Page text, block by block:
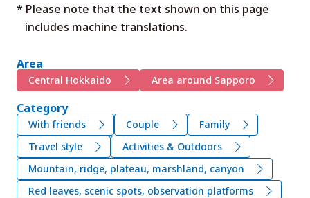
* Please note that the text shown on this page
includes machine translations.
Area
Central Hokkaido Area around Sapporo
Category
With friends Couple
Family
Travel style
Activities & Outdoors
Mountain, ridge, plateau, marshland, canyon
Red leaves, scenic spots, observation platforms